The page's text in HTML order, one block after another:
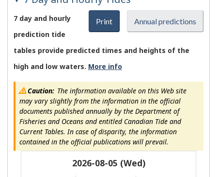
Print Annual predictions
7 day and hourly
prediction tide
tables provide predicted times and heights of the
high and low waters. More info
Caution:The information available on this Web site
may vary slightly from the information in the official
documents published annually by the Department of
Fisheries and Oceans and entitled Canadian Tide and
Current Tables. In case of disparity, the information
contained in the official publications will prevail.
2026-08-05 (Wed)